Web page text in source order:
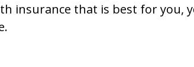
insurance that is best for you,